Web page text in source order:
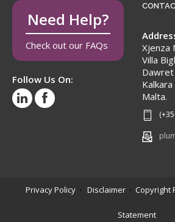
Need Help?
Check out our FAQs
Follow Us On:
Xjenza
Villa
Dawret
Malta.
Privacy Policy• Disclaimer• Copyright
Statement